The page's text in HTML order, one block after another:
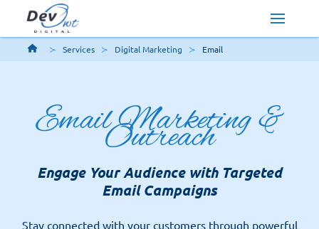
Services Digital Marketing Email
Email Marketing &
Outreach
Engage Your Audience with Targeted
Email Campaigns
Stay connected with your customers through powerful